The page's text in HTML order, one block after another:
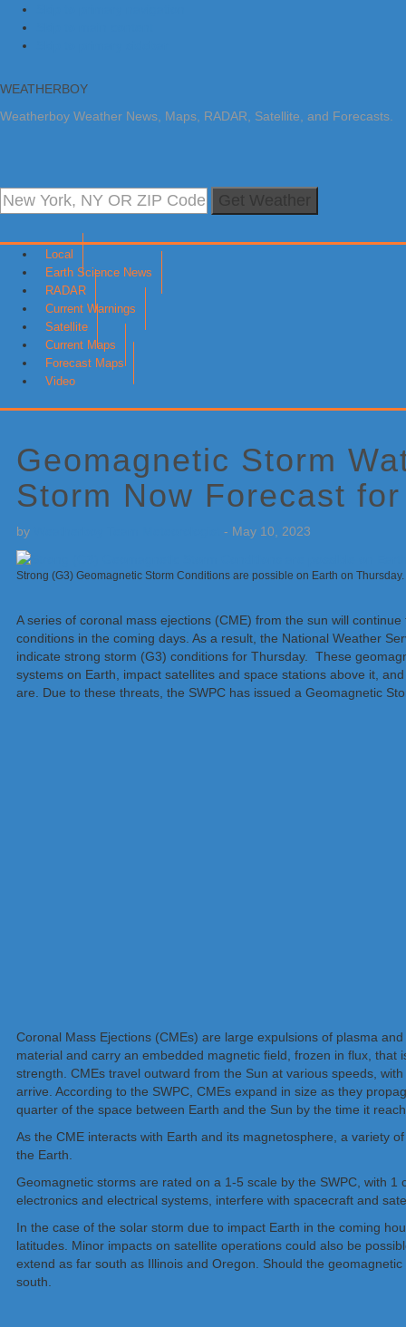
WEATHERBOY
Weatherboy Weather News, Maps, RADAR, Satellite, and Forecasts.
Local
Earth Science News
RADAR
Current Warnings
Satellite
Current Maps
Forecast Maps
Video
Geomagnetic Storm
Storm Now Forecast
by - May 10, 2023
Strong (G3) Geomagnetic Storm Conditions are possible on Earth on
A series of coronal mass ejections (CME) from the sun will
conditions in the coming days. As a result, the National Weather
indicate strong storm (G3) conditions for Thursday. These
systems on Earth, impact satellites and space stations above it,
are. Due to these threats, the SWPC has issued a Geomagnetic
Coronal Mass Ejections (CMEs) are large expulsions of plasma
material and carry an embedded magnetic field, frozen in flux,
strength. CMEs travel outward from the Sun at various speeds,
arrive. According to the SWPC, CMEs expand in size as they
quarter of the space between Earth and the Sun by the time it
As the CME interacts with Earth and its magnetosphere, a variety
the Earth.
Geomagnetic storms are rated on a 1-5 scale by the SWPC, with
electronics and electrical systems, interfere with spacecraft and
In the case of the solar storm due to impact Earth in the coming
latitudes. Minor impacts on satellite operations could also be
extend as far south as Illinois and Oregon. Should the
south.
Sidebar